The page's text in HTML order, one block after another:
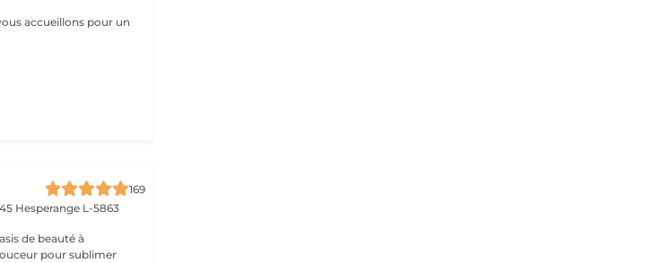
accueillons pour un
169
Hesperange L-5863
de beauté à
pour sublimer